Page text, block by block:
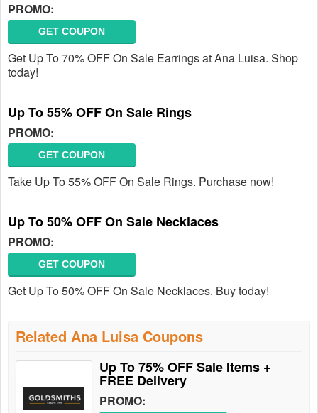
PROMO:
GET COUPON
Get Up To 70% OFF On Sale Earrings at Ana Luisa. Shop
today!
Up To 55% OFF On Sale Rings
PROMO:
GET COUPON
Take Up To 55% OFF On Sale Rings. Purchase now!
Up To 50% OFF On Sale Necklaces
PROMO:
GET COUPON
Get Up To 50% OFF On Sale Necklaces. Buy today!
Related Ana Luisa Coupons
Up To 75% OFF Sale Items +
FREE Delivery
PROMO: